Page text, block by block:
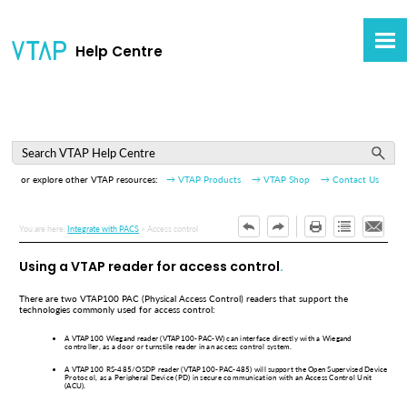
Help Centre
or explore other VTAP resources: → VTAP Products → VTAP Shop → Contact Us
You are here: Integrate with PACS >Access control
Using a VTAP reader for access control
There are two VTAP100 PAC (Physical Access Control) readers that support the
technologies commonly used for access control:
A VTAP100 Wiegand reader (VTAP100-PAC-W) can interface directly with a Wiegand
controller, as a door or turnstile reader in an access control system.
A VTAP100 RS-485/OSDP reader (VTAP100-PAC-485) will support the Open Supervised Device
Protocol, as a Peripheral Device (PD) in secure communication with an Access Control Unit
(ACU).